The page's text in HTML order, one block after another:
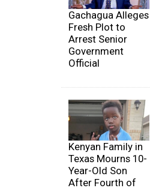
Gachagua Alleges
Fresh Plot to
Arrest Senior
Government
Official
Kenyan Family in
Texas Mourns 10-
Year-Old Son
After Fourth of